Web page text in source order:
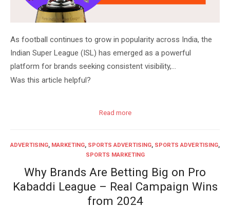
As football continues to grow in popularity across India, the
Indian Super League (ISL) has emerged as a powerful
platform for brands seeking consistent visibility,…
Was this article helpful?
Read more
ADVERTISING MARKETING SPORTS ADVERTISING SPORTS ADVERTISING
SPORTS MARKETING
Why Brands Are Betting Big on Pro
Kabaddi League – Real Campaign Wins
from 2024